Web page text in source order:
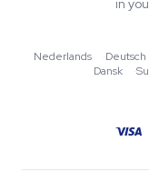
Editorial standards
Tools & Calculators
in
Nederlands
·Deutsch
Dansk
·